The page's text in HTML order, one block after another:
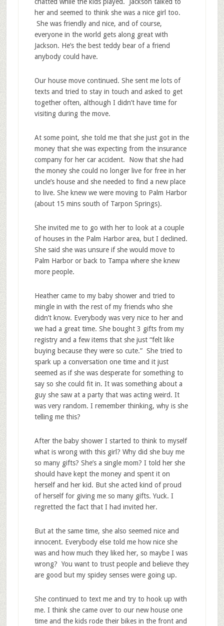
chatted while the kids played. Jackson talked to
her and seemed to think she was a nice girl too.
She was friendly and nice, and of course,
everyone in the world gets along great with
Jackson. He’s the best teddy bear of a friend
anybody could have.
Our house move continued. She sent me lots of
texts and tried to stay in touch and asked to get
together often, although I didn’t have time for
visiting during the move.
At some point, she told me that she just got in the
money that she was expecting from the insurance
company for her car accident. Now that she had
the money she could no longer live for free in her
uncle’s house and she needed to find a new place
to live. She knew we were moving to Palm Harbor
(about 15 mins south of Tarpon Springs).
She invited me to go with her to look at a couple
of houses in the Palm Harbor area, but I declined.
She said she was unsure if she would move to
Palm Harbor or back to Tampa where she knew
more people.
Heather came to my baby shower and tried to
mingle in with the rest of my friends who she
didn’t know. Everybody was very nice to her and
we had a great time. She bought 3 gifts from my
registry and a few items that she just “felt like
buying because they were so cute.” She tried to
spark up a conversation one time and it just
seemed as if she was desperate for something to
say so she could fit in. It was something about a
guy she saw at a party that was acting weird. It
was very random. I remember thinking, why is she
telling me this?
After the baby shower I started to think to myself
what is wrong with this girl? Why did she buy me
so many gifts? She’s a single mom? I told her she
should have kept the money and spent it on
herself and her kid. But she acted kind of proud
of herself for giving me so many gifts. Yuck. I
regretted the fact that I had invited her.
But at the same time, she also seemed nice and
innocent. Everybody else told me how nice she
was and how much they liked her, so maybe I was
wrong? You want to trust people and believe they
are good but my spidey senses were going up.
She continued to text me and try to hook up with
me. I think she came over to our new house one
time and the kids rode their bikes in the front and